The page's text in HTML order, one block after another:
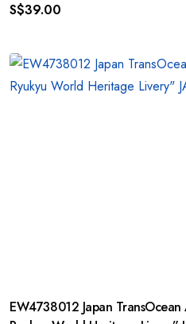
S$39.00
EW4738012 Japan